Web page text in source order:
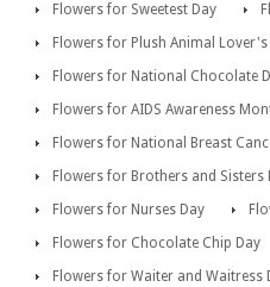
Flowers for Sweetest Day
Flowers for Plush Animal Lover's
Flowers for National Chocolate
Flowers for AIDS Awareness
Flowers for National Breast
Flowers for Brothers and Sisters
Flowers for Nurses Day
Flowers for Chocolate Chip Day
Flowers for Waiter and Waitress